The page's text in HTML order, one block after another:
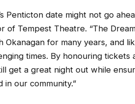
Penticton date might not go
of Tempest Theatre. “The
Okanagan for many years, and
times. By honouring tickets
get a great night out while
our community.”